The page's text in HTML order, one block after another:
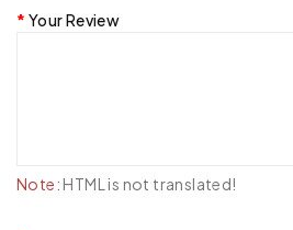
Your Review
Note: HTML is not translated!